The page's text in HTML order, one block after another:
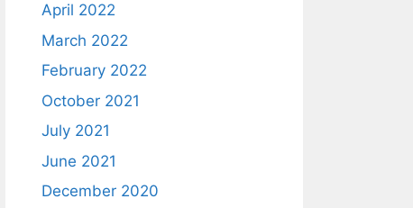
April 2022
March 2022
February 2022
October 2021
July 2021
June 2021
December 2020